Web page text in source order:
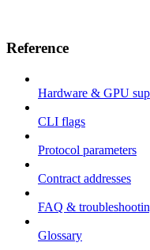
Reference
Hardware & GPU
CLI flags
Protocol parameters
Contract addresses
FAQ &
Glossary